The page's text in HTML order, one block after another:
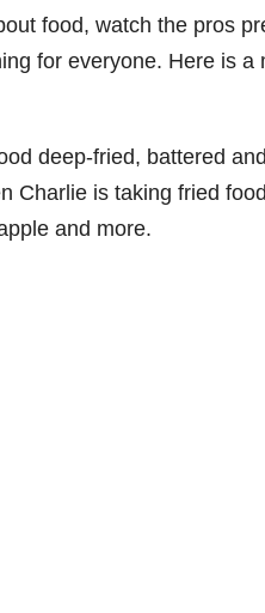
food, watch the pros
for everyone. Here is
deep-fried, battered
Charlie is taking fried
and more.